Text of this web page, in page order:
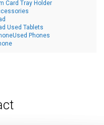
Card Tray Holder
Used Tablets
Phones